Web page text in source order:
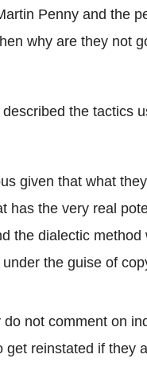
Penny and the
why are they not
the tactics
given that what
has the very real
the dialectic method
the guise of
not comment on
reinstated if they